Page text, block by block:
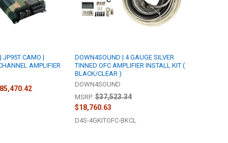
JP95T CAMO |
AMPLIFIER
DOWN4SOUND | 4 GAUGE SILVER
TINNED OFC AMPLIFIER INSTALL KIT (
BLACK/CLEAR )
DOWN4SOUND
MSRP: $37,523.34
$18,760.63
D4S-4GKITOFC-BKCL